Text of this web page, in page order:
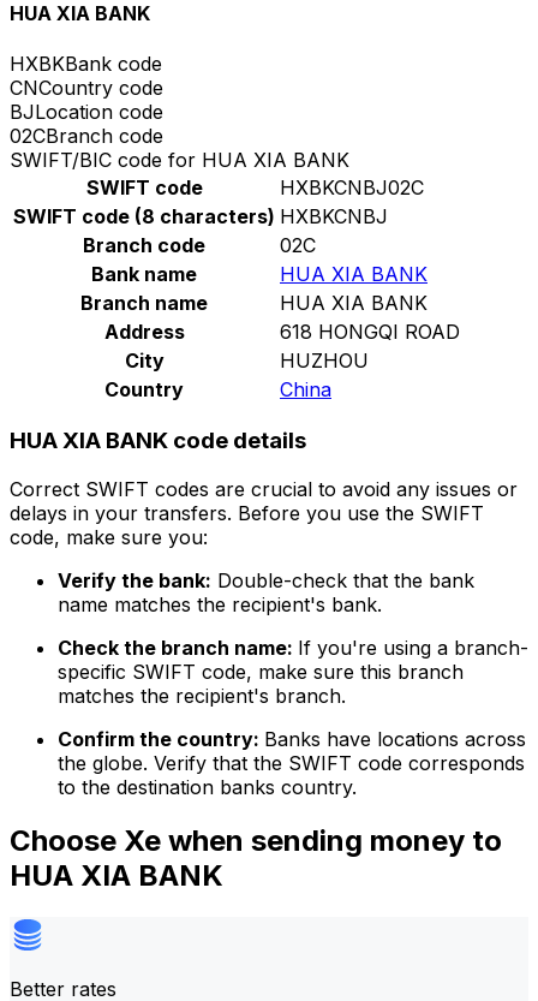
HUA XIA BANK
HXBKBank code
CNCountry code
BJLocation code
02CBranch code
SWIFT/BIC code for HUA XIA BANK
SWIFT code
HXBKCNBJ02C
SWIFT code (8 characters) HXBKCNBJ
Branch code
02C
Bank name
HUA XIA BANK
Branch name
HUA XIA BANK
Address
618 HONGQI ROAD
City
HUZHOU
Country
China
HUA XIA BANK code details
Correct SWIFT codes are crucial to avoid any issues or
delays in your transfers. Before you use the SWIFT
code, make sure you:
Verify the bank: Double-check that the bank
name matches the recipient's bank.
Check the branch name: If you're using a branch-
specific SWIFT code, make sure this branch
matches the recipient's branch.
Confirm the country: Banks have locations across
the globe. Verify that the SWIFT code corresponds
to the destination banks country.
Choose Xe when sending money to
HUA XIA BANK
Better rates